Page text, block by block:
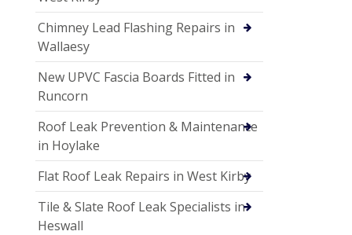
Chimney Lead Flashing Repairs in
Wallaesy
New UPVC Fascia Boards Fitted in
Runcorn
Roof Leak Prevention & Maintenance
in Hoylake
Flat Roof Leak Repairs in West Kirby
Tile & Slate Roof Leak Specialists in
Heswall